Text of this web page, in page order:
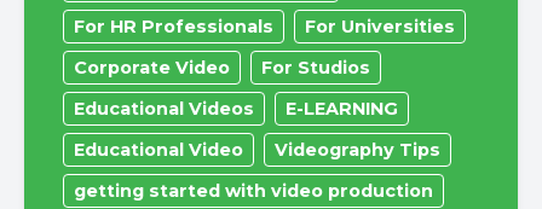
For HR Professionals
For Universities
Corporate Video
For Studios
Educational Videos
E-LEARNING
Educational Video
Videography Tips
getting started with video production